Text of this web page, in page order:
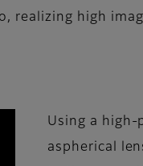
realizing high
Using a high-
aspherical